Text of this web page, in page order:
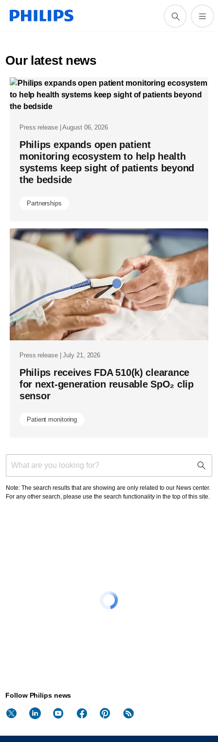
Our latest news
Press release | August 06, 2026
Philips expands open patient
monitoring ecosystem to help health
systems keep sight of patients beyond
the bedside
Partnerships
Press release | July 21, 2026
Philips receives FDA 510(k) clearance
for next-generation reusable SpO₂ clip
sensor
Patient monitoring
search
Note: The search results that are showing are only related to our News center.
For any other search, please use the search functionality in the top of this site.
Follow Philips news